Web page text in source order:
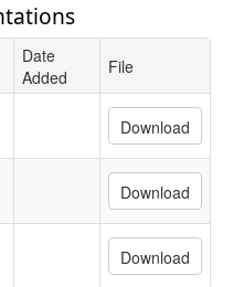
Date
Added
File